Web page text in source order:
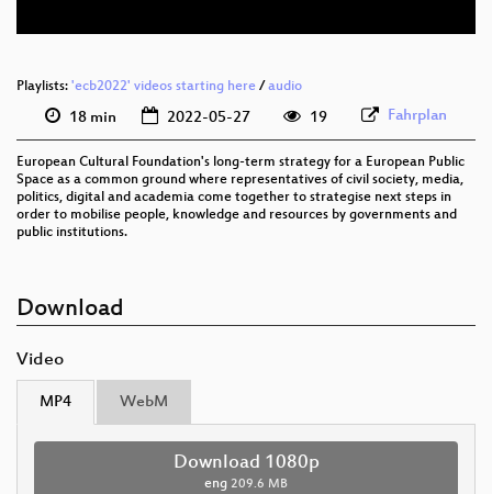
Playlists: 'ecb2022' videos starting here / audio
18 min 2022-05-27 19 Fahrplan
European Cultural Foundation's long-term strategy for a European Public
Space as a common ground where representatives of civil society, media,
politics, digital and academia come together to strategise next steps in
order to mobilise people, knowledge and resources by governments and
public institutions.
Download
Video
MP4 WebM
Download 1080p
eng 209.6 MB